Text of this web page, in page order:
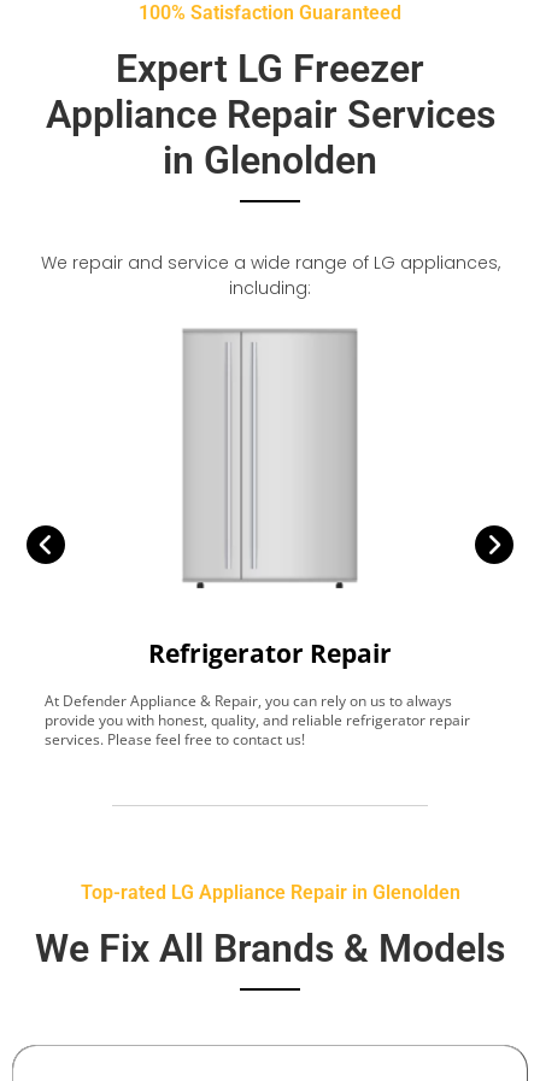
100% Satisfaction Guaranteed
Expert LG Freezer
Appliance Repair Services
in Glenolden
We repair and service a wide range of LG appliances,
including:
Refrigerator Repair
At Defender Appliance & Repair, you can rely on us to always
provide you with honest, quality, and reliable refrigerator repair
services. Please feel free to contact us!
Top-rated LG Appliance Repair in Glenolden
We Fix All Brands & Models